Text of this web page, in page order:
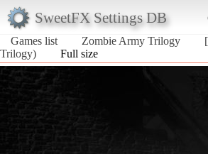
SweetFX Settings DB
Games list
Zombie Army Trilogy
Trilogy)
Full size